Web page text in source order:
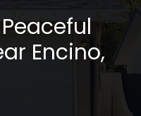
Encino,